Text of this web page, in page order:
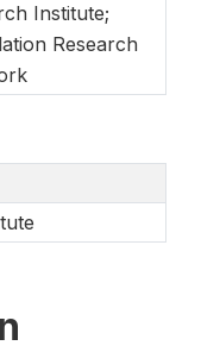
Institute;
Research